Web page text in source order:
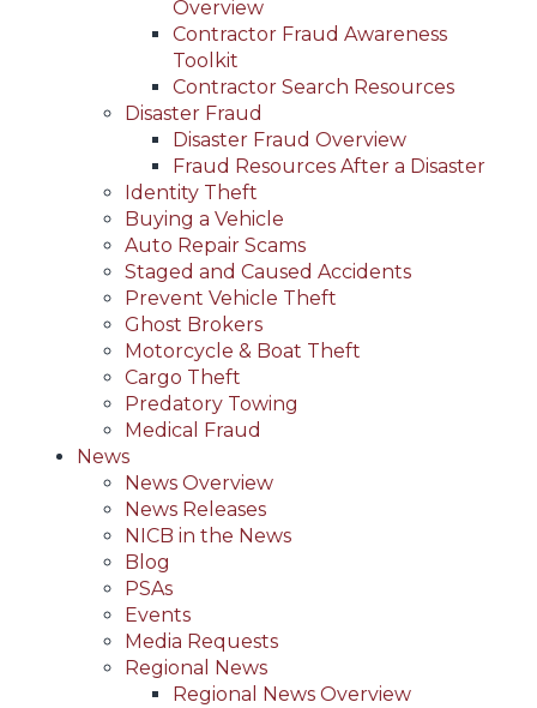
Overview
Contractor Fraud Awareness
Toolkit
Contractor Search Resources
Disaster Fraud
Disaster Fraud Overview
Fraud Resources After a Disaster
Identity Theft
Buying a Vehicle
Auto Repair Scams
Staged and Caused Accidents
Prevent Vehicle Theft
Ghost Brokers
Motorcycle & Boat Theft
Cargo Theft
Predatory Towing
Medical Fraud
News
News Overview
News Releases
NICB in the News
Blog
PSAs
Events
Media Requests
Regional News
Regional News Overview